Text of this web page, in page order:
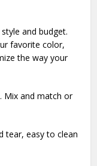
and budget.
favorite color,
the way your
Mix and match or
tear, easy to clean